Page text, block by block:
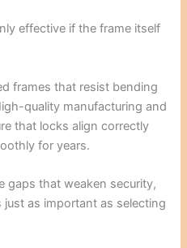
effective if the frame itself
frames that resist bending
quality manufacturing and
that locks align correctly
for years.
gaps that weaken security,
as important as selecting